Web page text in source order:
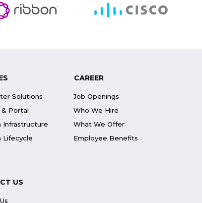
Solutions
Portal
Infrastructure
Lifecycle
CAREER
Job Openings
Who We Hire
What We Offer
Employee Benefits
US